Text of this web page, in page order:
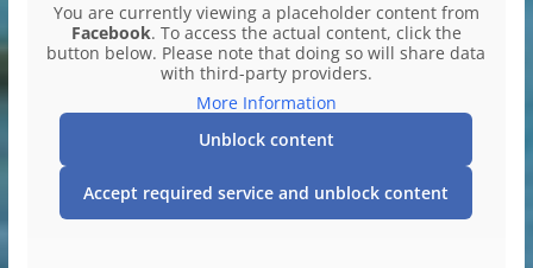
You are currently viewing a placeholder content from
Facebook. To access the actual content, click the
button below. Please note that doing so will share data
with third-party providers.
More Information
Unblock content
Accept required service and unblock content